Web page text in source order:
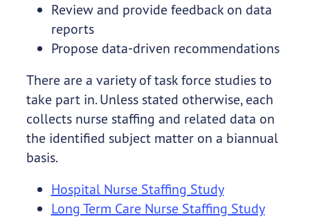
Review and provide feedback on data
reports
Propose data-driven recommendations
There are a variety of task force studies to
take part in. Unless stated otherwise, each
collects nurse staffing and related data on
the identified subject matter on a biannual
basis.
Hospital Nurse Staffing Study
Long Term Care Nurse Staffing Study